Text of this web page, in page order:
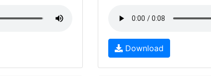
Download